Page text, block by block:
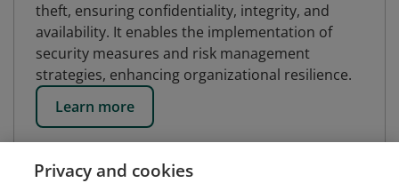
theft, ensuring confidentiality, integrity, and
availability. It enables the implementation of
security measures and risk management
strategies, enhancing organizational resilience.
Learn more
Privacy and cookies